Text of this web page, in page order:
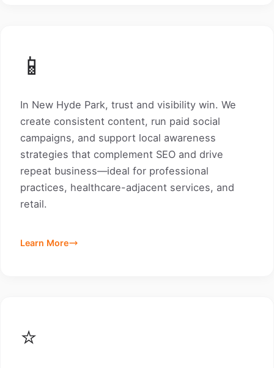
📱
In New Hyde Park, trust and visibility win. We
create consistent content, run paid social
campaigns, and support local awareness
strategies that complement SEO and drive
repeat business—ideal for professional
practices, healthcare-adjacent services, and
retail.
Learn More
⭐